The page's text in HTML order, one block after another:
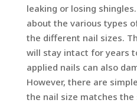
leaking or losing
about the various types
the different nail sizes.
will stay intact for years
applied nails can also
However, there are
the nail size matches the